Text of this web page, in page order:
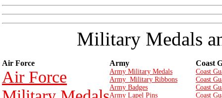
Military Medals
Air Force Army Coast
Air Force
Army Military Medals
Army Military Ribbons
Army Badges
Army Lapel Pins
Coast
Coast
Coast
Coast